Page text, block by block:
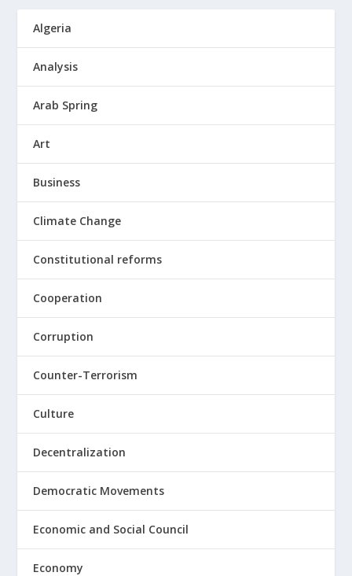
Algeria
Analysis
Arab Spring
Art
Business
Climate Change
Constitutional reforms
Cooperation
Corruption
Counter-Terrorism
Culture
Decentralization
Democratic Movements
Economic and Social Council
Economy